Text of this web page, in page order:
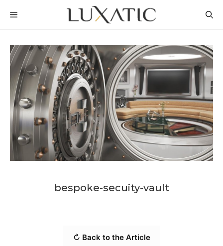
MENU
bespoke-secuity-vault
↻ Back to the Article